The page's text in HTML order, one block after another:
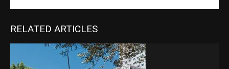
RELATED ARTICLES